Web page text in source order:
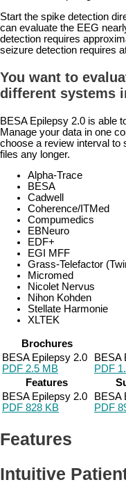
Start the spike detection
can evaluate the EEG
detection requires
seizure detection requires
You want to
different systems
BESA Epilepsy 2.0 is able
Manage your data in one
choose a review interval to
files any longer.
Alpha-Trace
BESA
Cadwell
Coherence/ITMed
Compumedics
EBNeuro
EDF+
EGI MFF
Grass-Telefactor
Micromed
Nicolet Nervus
Nihon Kohden
Stellate Harmonie
XLTEK
Brochures
BESA Epilepsy 2.0
PDF 2.5 MB
BESA
PDF
Features
BESA Epilepsy 2.0
PDF 828 KB
BESA
PDF
Features
Intuitive